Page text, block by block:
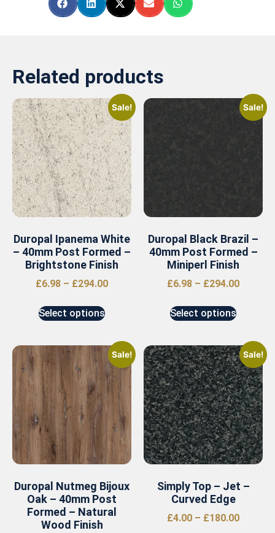
Related products
Sale!
Duropal Ipanema White
– 40mm Post Formed –
Brightstone Finish
£6.98 – £294.00
Select options
Sale!
Duropal Black Brazil –
40mm Post Formed –
Miniperl Finish
£6.98 – £294.00
Select options
Sale!
Duropal Nutmeg Bijoux
Oak – 40mm Post
Formed – Natural
Wood Finish
Sale!
Simply Top – Jet –
Curved Edge
£4.00 – £180.00